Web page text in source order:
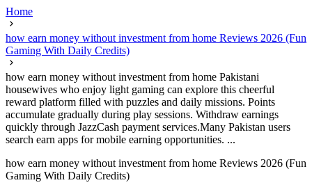
Home
how earn money without investment from home Reviews 2026 (Fun
Gaming With Daily Credits)
how earn money without investment from home Pakistani
housewives who enjoy light gaming can explore this cheerful
reward platform filled with puzzles and daily missions. Points
accumulate gradually during play sessions. Withdraw earnings
quickly through JazzCash payment services.Many Pakistan users
search earn apps for mobile earning opportunities. ...
how earn money without investment from home Reviews 2026 (Fun
Gaming With Daily Credits)